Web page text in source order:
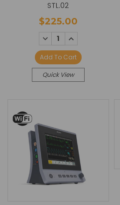
STL.02
$225.00
DECREASE
QUANTITY:
INCREASE
Add To Cart
Quick View